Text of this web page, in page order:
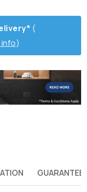
(
)
GUARANTEE